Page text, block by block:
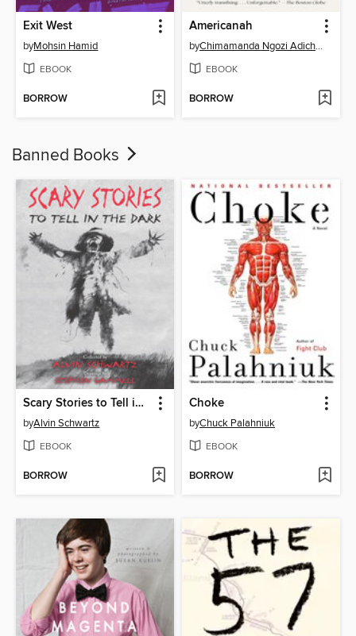
Exit West
byMohsin Hamid
EBOOK
BORROW
Americanah
by Chimamanda Ngozi Adichie
EBOOK
BORROW
Banned Books
Scary Stories to Tell in the Dark
byAlvin Schwartz
EBOOK
BORROW
Choke
byChuck Palahniuk
EBOOK
BORROW